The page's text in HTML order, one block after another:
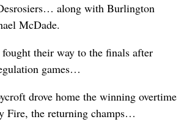
along with Burlington
McDade.
their way to the finals after
games…
drove home the winning overtime
Fire, the returning champs…